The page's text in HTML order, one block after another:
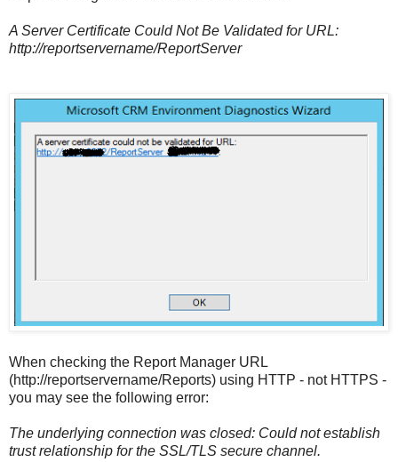
A Server Certificate Could Not Be Validated for URL:
http://reportservername/ReportServer
When checking the Report Manager URL
(http://reportservername/Reports) using HTTP - not HTTPS -
you may see the following error:
The underlying connection was closed: Could not establish
trust relationship for the SSL/TLS secure channel.